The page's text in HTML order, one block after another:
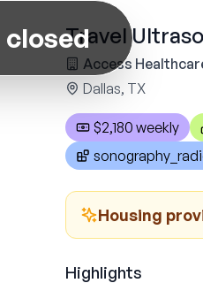
closedTravel
Access
Dallas, TX
$2,180 weekly
Housing
Highlights